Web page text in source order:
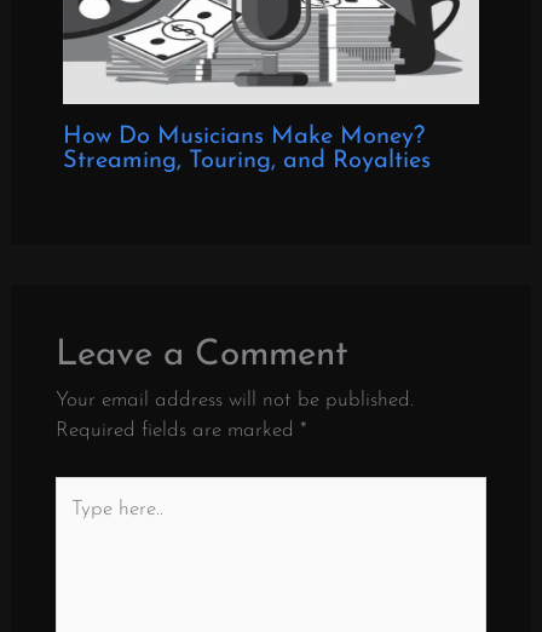
How Do Musicians Make Money?
Streaming, Touring, and Royalties
Leave a Comment
Your email address will not be published.
Required fields are marked *
here..